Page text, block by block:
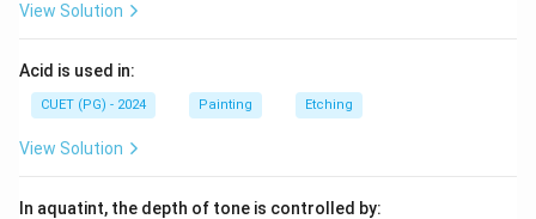
View Solution
Acid is used in:
CUET (PG) - 2024 Painting Etching
View Solution
In aquatint, the depth of tone is controlled by: